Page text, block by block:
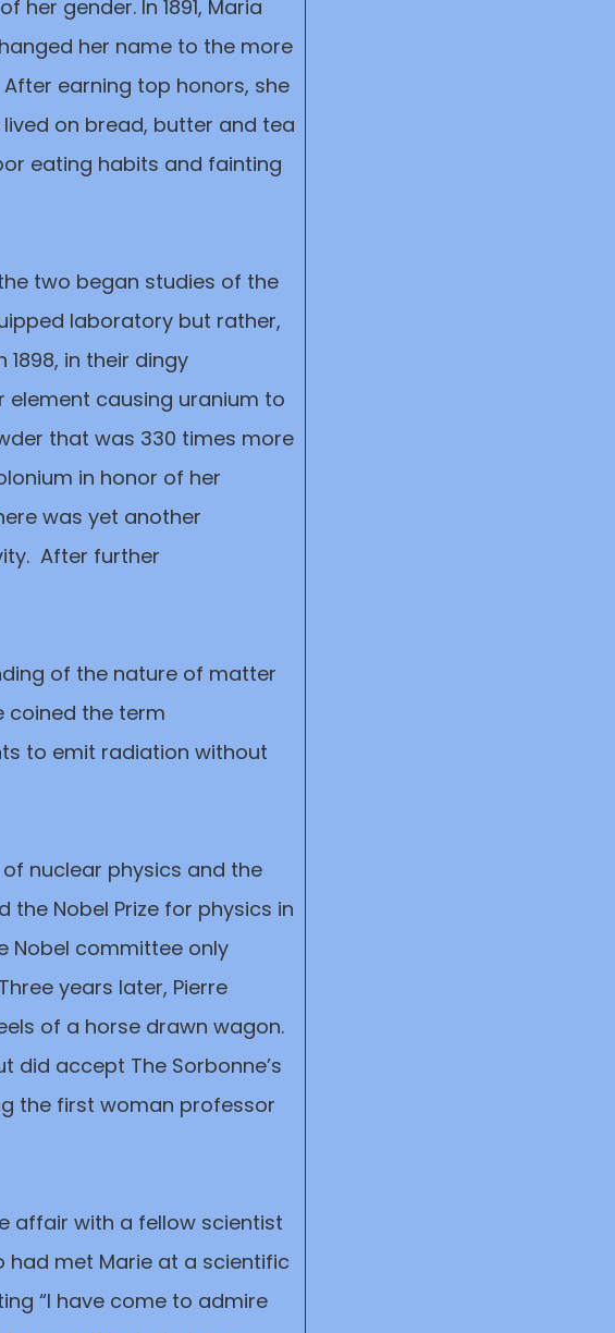
gender. In 1891, Maria
her name to the more
earning top honors, she
on bread, butter and tea
eating habits and fainting
two began studies of the
laboratory but rather,
in their dingy
causing uranium to
that was 330 times more
in honor of her
was yet another
After further
of the nature of matter
coined the term
to emit radiation without
nuclear physics and the
Nobel Prize for physics in
Nobel committee only
years later, Pierre
of a horse drawn wagon.
did accept The Sorbonne’s
the first woman professor
affair with a fellow scientist
had met Marie at a scientific
“I have come to admire